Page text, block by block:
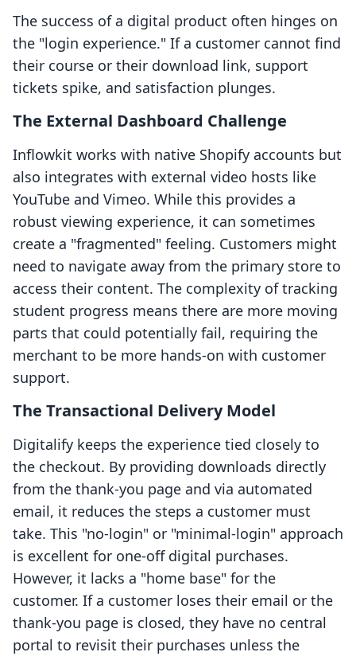
The success of a digital product often hinges on
the "login experience." If a customer cannot find
their course or their download link, support
tickets spike, and satisfaction plunges.
The External Dashboard Challenge
Inflowkit works with native Shopify accounts but
also integrates with external video hosts like
YouTube and Vimeo. While this provides a
robust viewing experience, it can sometimes
create a "fragmented" feeling. Customers might
need to navigate away from the primary store to
access their content. The complexity of tracking
student progress means there are more moving
parts that could potentially fail, requiring the
merchant to be more hands-on with customer
support.
The Transactional Delivery Model
Digitalify keeps the experience tied closely to
the checkout. By providing downloads directly
from the thank-you page and via automated
email, it reduces the steps a customer must
take. This "no-login" or "minimal-login" approach
is excellent for one-off digital purchases.
However, it lacks a "home base" for the
customer. If a customer loses their email or the
thank-you page is closed, they have no central
portal to revisit their purchases unless the